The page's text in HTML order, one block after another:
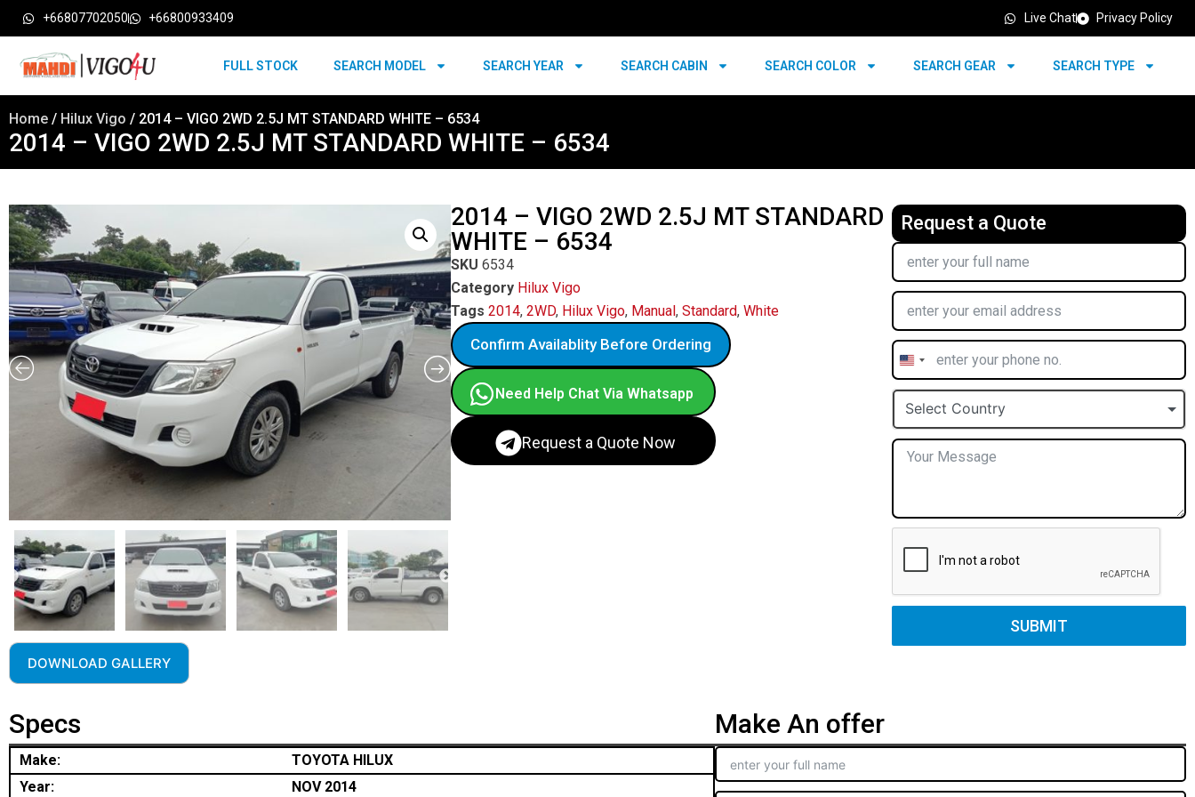
+66807702050 +66800933409 Live Chat Privacy Policy
FULL STOCK SEARCH MODEL SEARCH YEAR SEARCH CABIN SEARCH COLOR SEARCH GEAR SEARCH TYPE
Home / Hilux Vigo / 2014 – VIGO 2WD 2.5J MT STANDARD WHITE – 6534
2014 – VIGO 2WD 2.5J MT STANDARD WHITE – 6534
DOWNLOAD GALLERY
2014 – VIGO 2WD 2.5J MT STANDARD
WHITE – 6534
SKU 6534
Category Hilux Vigo
Tags 2014, 2WD, Hilux Vigo, Manual, Standard, White
Confirm Availablity Before Ordering
Need Help Chat Via Whatsapp
Request a Quote Now
Request a Quote
United
States
+1
Select Country
SUBMIT
Specs
Make:
TOYOTA HILUX
Year:
NOV 2014
Make An offer